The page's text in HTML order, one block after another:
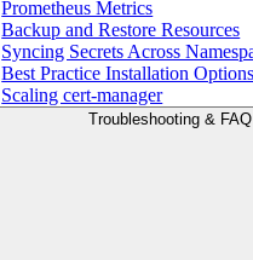
Prometheus Metrics
Backup and Restore Resources
Syncing Secrets Across
Best Practice Installation Options
Scaling cert-manager
Troubleshooting & FAQ